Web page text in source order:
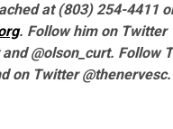
at (803) 254-4411
. Follow him on Twitter
@olson_curt. Follow
on Twitter @thenervesc.